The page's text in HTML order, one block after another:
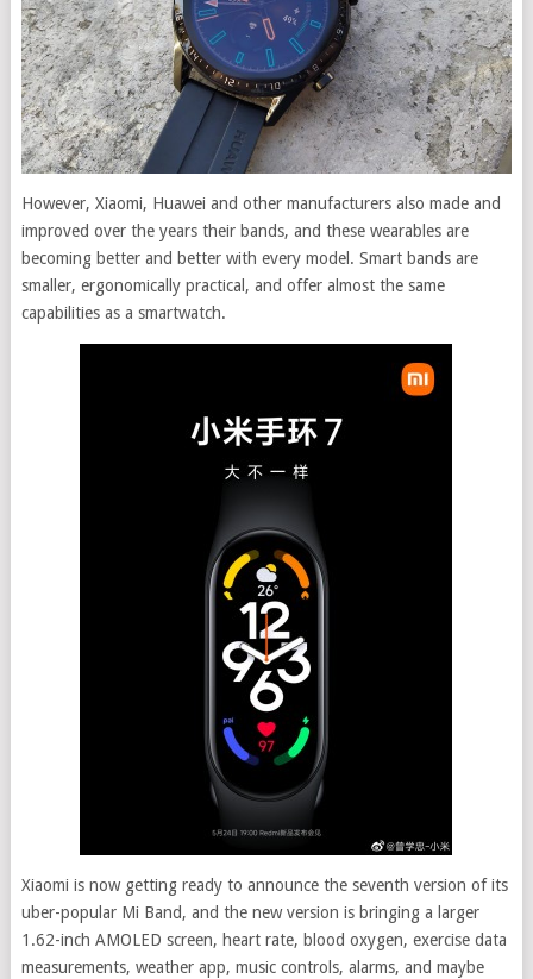
However, Xiaomi, Huawei and other manufacturers also made and
improved over the years their bands, and these wearables are
becoming better and better with every model. Smart bands are
smaller, ergonomically practical, and offer almost the same
capabilities as a smartwatch.
Xiaomi is now getting ready to announce the seventh version of its
uber-popular Mi Band, and the new version is bringing a larger
1.62-inch AMOLED screen, heart rate, blood oxygen, exercise data
measurements, weather app, music controls, alarms, and maybe